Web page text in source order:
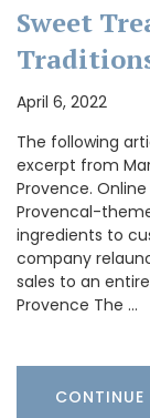
Sweet
April 6, 2022
The following
excerpt from
Provence.
Provencal-
ingredients to
company
sales to an
Provence The …
CONTINUE